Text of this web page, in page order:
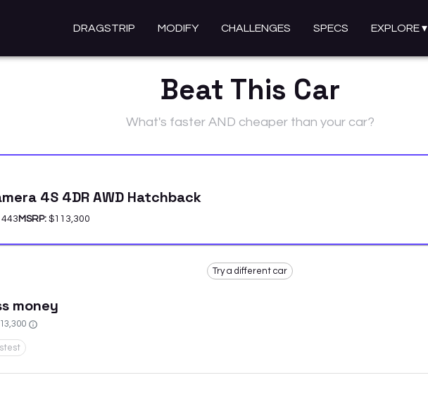
DRAGSTRIP MODIFY CHALLENGES SPECS EXPLORE▾
Beat This Car
What's faster AND cheaper than your car?
4S 4DR AWD Hatchback
443 MSRP: $113,300
Try a different car
money